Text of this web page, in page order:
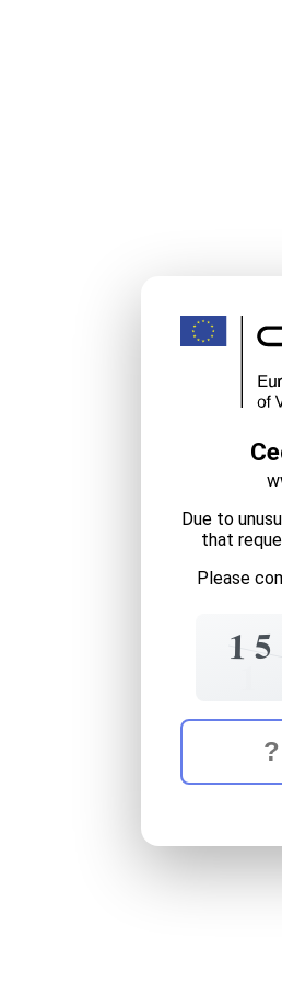
Due to
that
Please
1 5
1
The
Enter the